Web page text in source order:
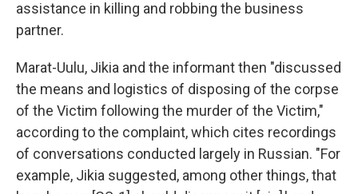
assistance in killing and robbing the business
partner.
Marat-Uulu, Jikia and the informant then "discussed
the means and logistics of disposing of the corpse
of the Victim following the murder of the Victim,"
according to the complaint, which cites recordings
of conversations conducted largely in Russian. "For
example, Jikia suggested, among other things, that